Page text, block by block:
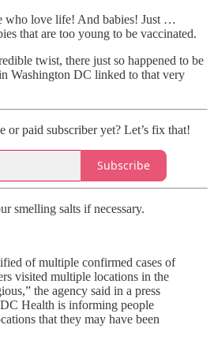
who love life! And babies! Just …
that are too young to be vaccinated.
twist, there just so happened to be
Washington DC linked to that very
or paid subscriber yet? Let’s fix that!
Subscribe
smelling salts if necessary.
of multiple confirmed cases of
visited multiple locations in the
the agency said in a press
Health is informing people
that they may have been